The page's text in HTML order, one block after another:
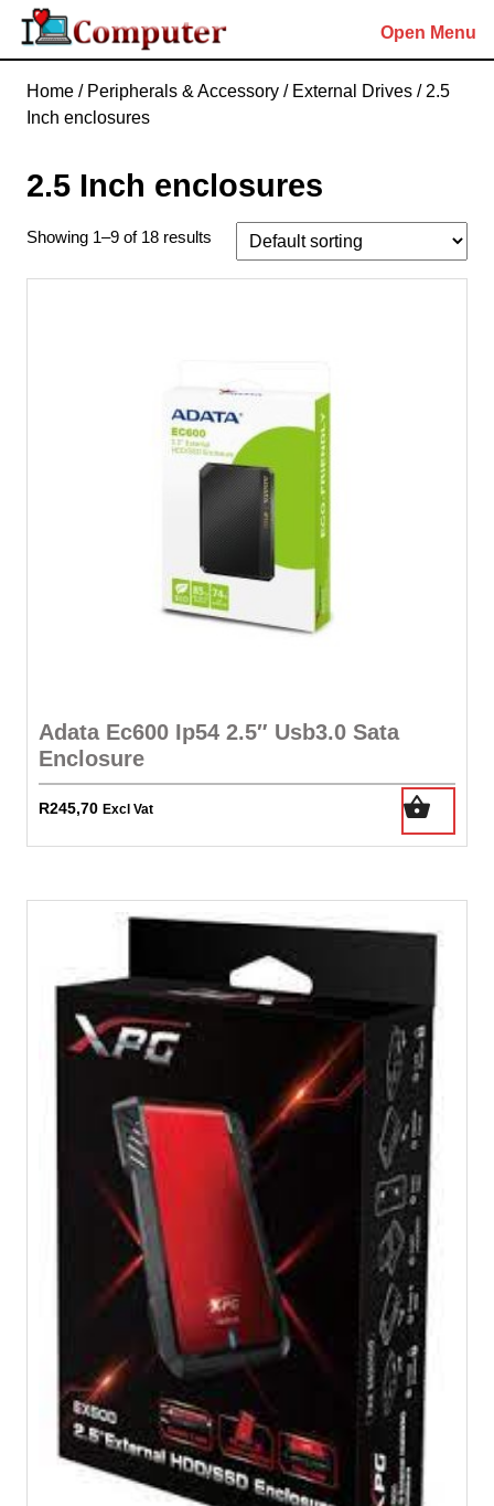
Skip
content
Open Menu
Home / Peripherals & Accessory / External Drives / 2.5
Inch enclosures
2.5 Inch enclosures
Showing 1–9 of 18 results
Adata Ec600 Ip54 2.5″ Usb3.0 Sata
Enclosure
R245,70 Excl Vat